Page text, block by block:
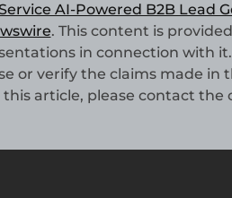
AI-Powered B2B Lead
. This content is
in connection with
or verify the claims made in
article, please contact the